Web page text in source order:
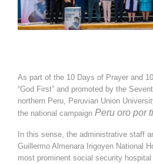
As part of the 10 Days of Prayer and
“God First” and promoted by the
northern Peru, Peruvian Union
the national campaign Peru oro por ti
In this sense, the administrative staff
Guillermo Almenara Irigoyen National
most prominent social security